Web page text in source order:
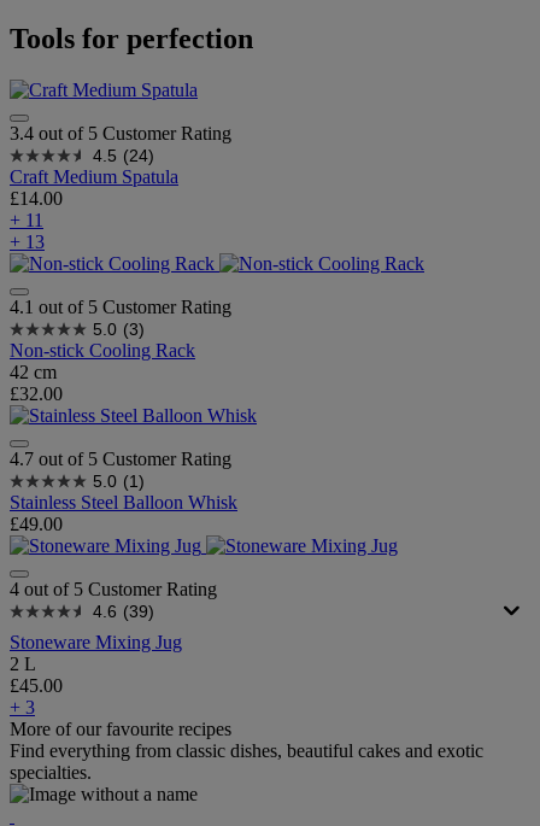
Tools for perfection
3.4 out of 5 Customer Rating
4.5 (24)
Craft Medium Spatula
£14.00
+ 11
+ 13
4.1 out of 5 Customer Rating
5.0 (3)
Non-stick Cooling Rack
42 cm
£32.00
4.7 out of 5 Customer Rating
5.0 (1)
Stainless Steel Balloon Whisk
£49.00
4 out of 5 Customer Rating
4.6 (39)
Stoneware Mixing Jug
2 L
£45.00
+ 3
More of our favourite recipes
Find everything from classic dishes, beautiful cakes and exotic
specialties.